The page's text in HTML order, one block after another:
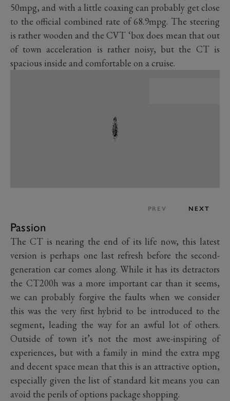
50mpg, and with a little coaxing can probably get close
to the official combined rate of 68.9mpg. The steering
is rather wooden and the CVT ‘box does mean that out
of town acceleration is rather noisy, but the CT is
spacious inside and comfortable on a cruise.
PREV NEXT
Passion
The CT is nearing the end of its life now, this latest
version is perhaps one last refresh before the second-
generation car comes along. While it has its detractors
the CT200h was a more important car than it seems,
we can probably forgive the faults when we consider
this was the very first hybrid to be introduced to the
segment, leading the way for an awful lot of others.
Outside of town it’s not the most awe-inspiring of
experiences, but with a family in mind the extra mpg
and decent space mean that this is an attractive option,
especially given the list of standard kit means you can
avoid the perils of options package shopping.